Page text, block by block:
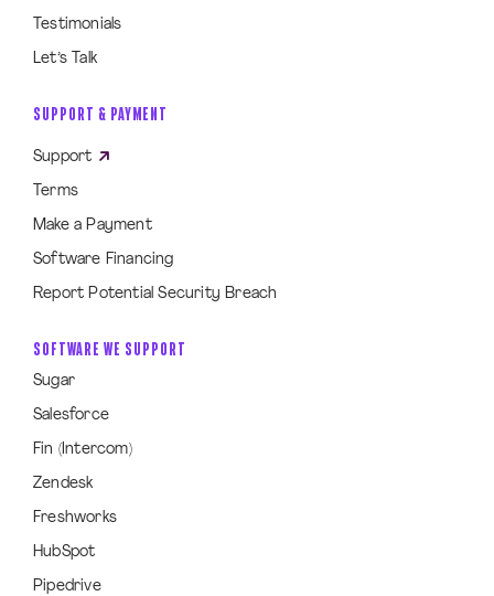
Testimonials
Let’s Talk
SUPPORT & PAYMENT
Support
Terms
Make a Payment
Software Financing
Report Potential Security Breach
SOFTWARE WE SUPPORT
Sugar
Salesforce
Fin (Intercom)
Zendesk
Freshworks
HubSpot
Pipedrive